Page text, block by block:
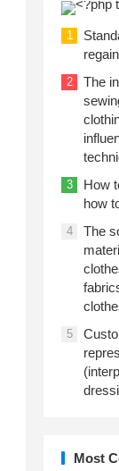
1
2
The
3
How
how
4
The
5
Most